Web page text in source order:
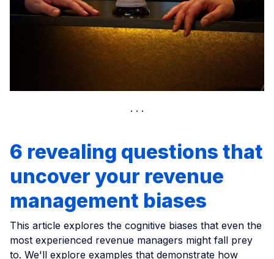
6 revealing questions that
uncover your revenue
management biases
This article explores the cognitive biases that even the
most experienced revenue managers might fall prey
to. We'll explore examples that demonstrate how